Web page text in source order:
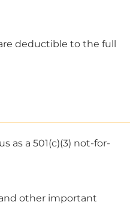
deductible to the full
as a 501(c)(3) not-for-
and other important